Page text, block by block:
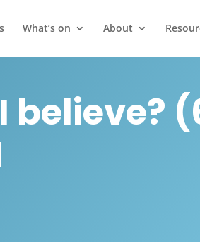
What’s on About
believe?